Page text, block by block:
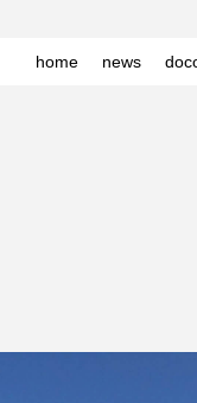
home news